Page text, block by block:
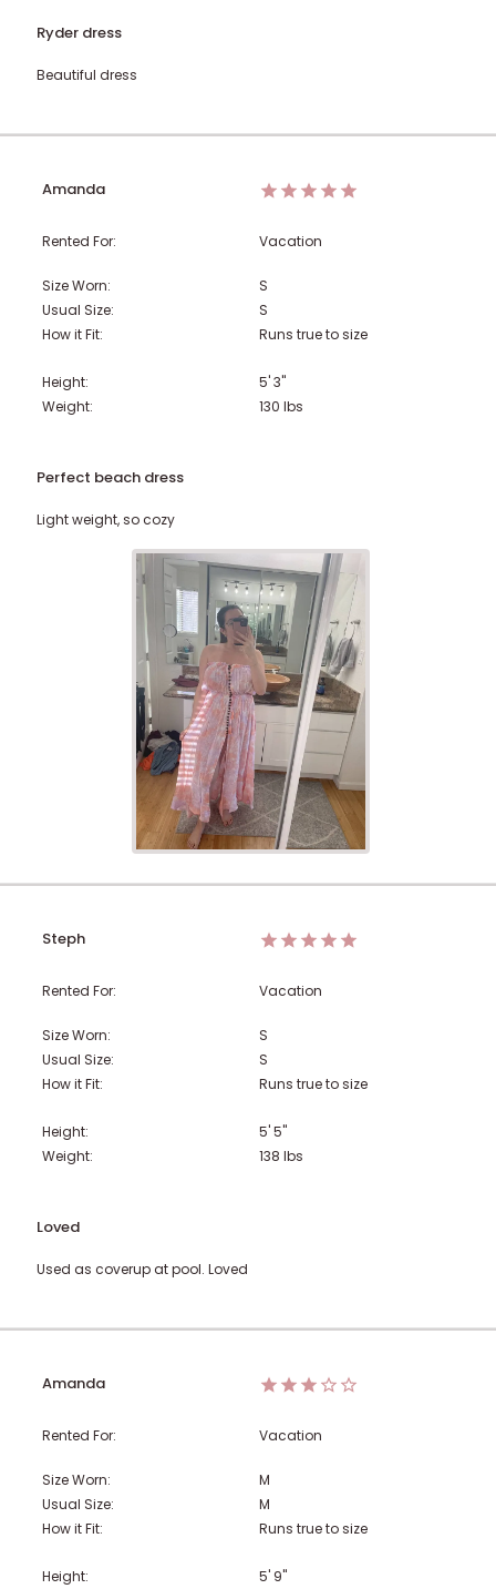
Ryder dress
Beautiful dress
Amanda
Rented For: Vacation
Size Worn:
S
Usual Size:
S
How it Fit:
Runs true to size
Height:
5' 3"
Weight:
130 lbs
Perfect beach dress
Light weight, so cozy
Steph
Rented For: Vacation
Size Worn:
S
Usual Size:
S
How it Fit:
Runs true to size
Height:
5' 5"
Weight:
138 lbs
Loved
Used as coverup at pool. Loved
Amanda
Rented For: Vacation
Size Worn:
M
Usual Size:
M
How it Fit:
Runs true to size
Height:
5' 9"